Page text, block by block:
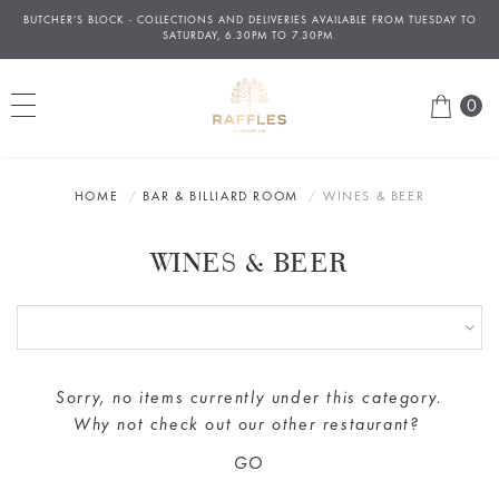
À
BUTCHER’S BLOCK - COLLECTIONS AND DELIVERIES AVAILABLE FROM TUESDAY TO
SATURDAY, 6.30PM TO 7.30PM.
0
HOME BAR & BILLIARD ROOM WINES & BEER
WINES & BEER
Sorry, no items currently under this category.
Why not check out ourother restaurant?
GO